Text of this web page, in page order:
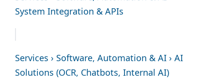
System Integration & APIs
Services › Software, Automation & AI › AI
Solutions (OCR, Chatbots, Internal AI)